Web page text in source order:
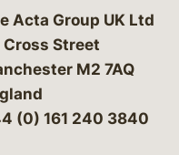
Acta Group UK Ltd
Cross Street
M2 7AQ
(0) 161 240 3840